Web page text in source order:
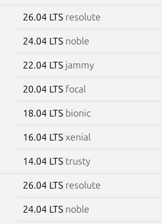
26.04 LTS resolute
24.04 LTS noble
22.04 LTS jammy
20.04 LTS focal
18.04 LTS bionic
16.04 LTS xenial
14.04 LTS trusty
26.04 LTS resolute
24.04 LTS noble